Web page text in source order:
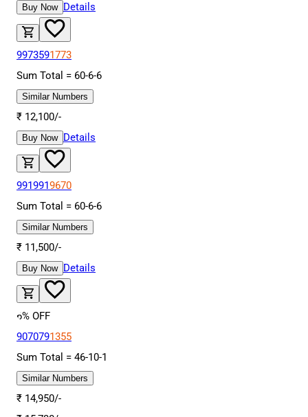
Buy Now Details
9973591773
Sum Total = 60-6-6
Similar Numbers
₹ 12,100/-
Buy Now Details
9919919670
Sum Total = 60-6-6
Similar Numbers
₹ 11,500/-
Buy Now Details
6% OFF
9070791355
Sum Total = 46-10-1
Similar Numbers
₹ 14,950/-